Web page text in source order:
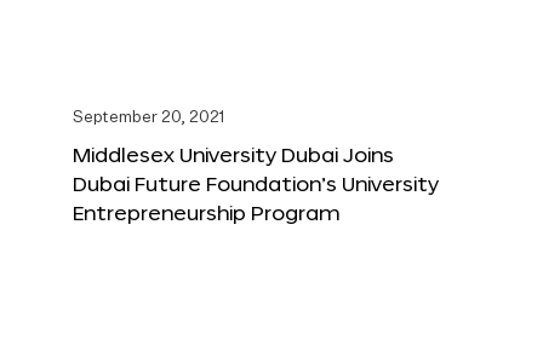
September 20, 2021
Middlesex University Dubai Joins
Dubai Future Foundation’s University
Entrepreneurship Program